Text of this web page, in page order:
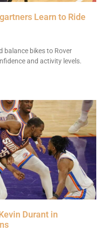
Learn to Ride
balance bikes to Rover
and activity levels.
Durant in